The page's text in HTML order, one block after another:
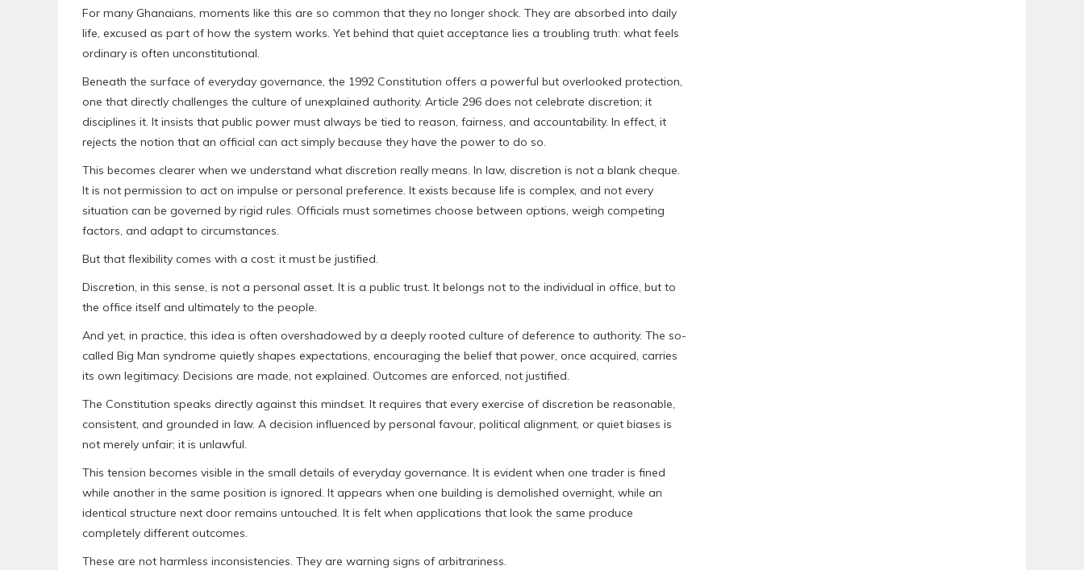
For many Ghanaians, moments like this are so common that they no longer shock. They are absorbed into daily
life, excused as part of how the system works. Yet behind that quiet acceptance lies a troubling truth: what feels
ordinary is often unconstitutional.
Beneath the surface of everyday governance, the 1992 Constitution offers a powerful but overlooked protection,
one that directly challenges the culture of unexplained authority. Article 296 does not celebrate discretion; it
disciplines it. It insists that public power must always be tied to reason, fairness, and accountability. In effect, it
rejects the notion that an official can act simply because they have the power to do so.
This becomes clearer when we understand what discretion really means. In law, discretion is not a blank cheque.
It is not permission to act on impulse or personal preference. It exists because life is complex, and not every
situation can be governed by rigid rules. Officials must sometimes choose between options, weigh competing
factors, and adapt to circumstances.
But that flexibility comes with a cost: it must be justified.
Discretion, in this sense, is not a personal asset. It is a public trust. It belongs not to the individual in office, but to
the office itself and ultimately to the people.
And yet, in practice, this idea is often overshadowed by a deeply rooted culture of deference to authority. The so-
called Big Man syndrome quietly shapes expectations, encouraging the belief that power, once acquired, carries
its own legitimacy. Decisions are made, not explained. Outcomes are enforced, not justified.
The Constitution speaks directly against this mindset. It requires that every exercise of discretion be reasonable,
consistent, and grounded in law. A decision influenced by personal favour, political alignment, or quiet biases is
not merely unfair; it is unlawful.
This tension becomes visible in the small details of everyday governance. It is evident when one trader is fined
while another in the same position is ignored. It appears when one building is demolished overnight, while an
identical structure next door remains untouched. It is felt when applications that look the same produce
completely different outcomes.
These are not harmless inconsistencies. They are warning signs of arbitrariness.